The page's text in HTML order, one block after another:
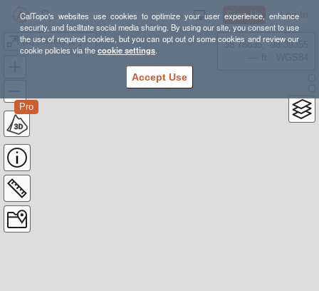
CalTopo's websites use cookies to optimize your user experience, enhance
security, and facilitate social media sharing. By using our site, you consent to use
the use of required cookies, but you can opt out of some cookies and review our
cookie policies via thecookie settings.
Accept Use
Sign Up Log In
(E) Piemonte [915-942 km] {69,2K-70,5K d+}
Pro
38.78835, -98.39355